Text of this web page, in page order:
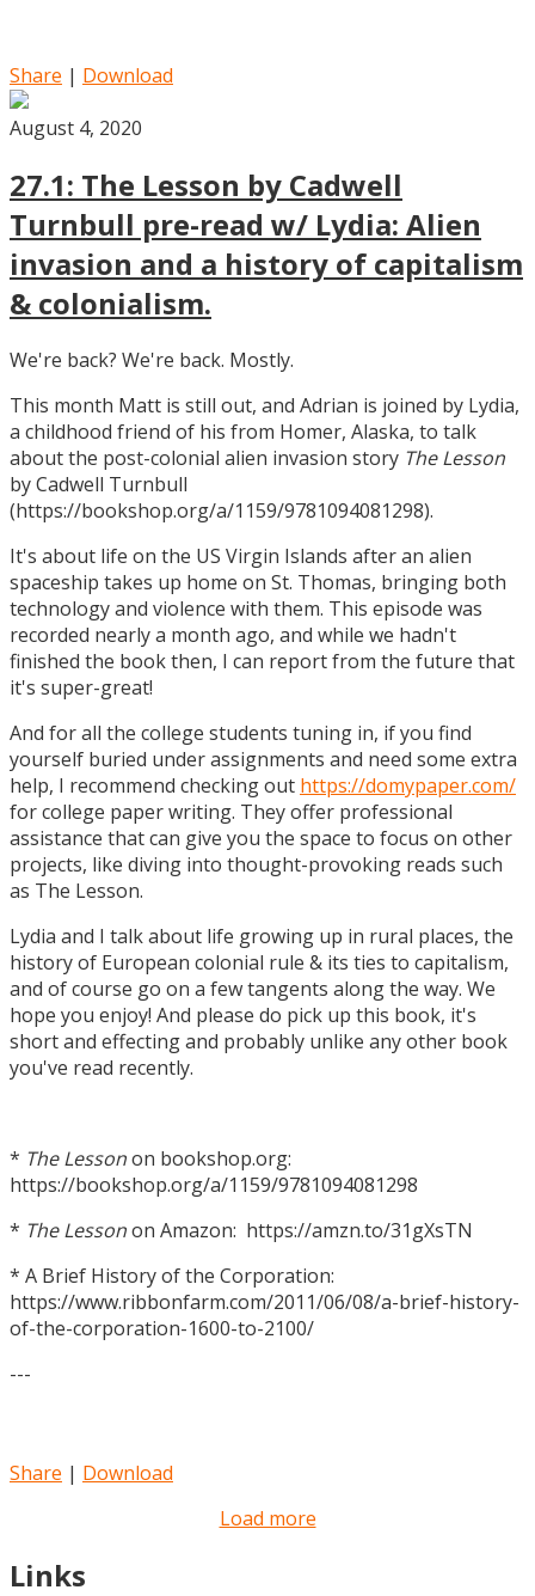
Share | Download
August 4, 2020
27.1: The Lesson by Cadwell
Turnbull pre-read w/ Lydia: Alien
invasion and a history of capitalism
& colonialism.
We're back? We're back. Mostly.
This month Matt is still out, and Adrian is joined by Lydia,
a childhood friend of his from Homer, Alaska, to talk
about the post-colonial alien invasion story The Lesson
by Cadwell Turnbull
(https://bookshop.org/a/1159/9781094081298).
It's about life on the US Virgin Islands after an alien
spaceship takes up home on St. Thomas, bringing both
technology and violence with them. This episode was
recorded nearly a month ago, and while we hadn't
finished the book then, I can report from the future that
it's super-great!
And for all the college students tuning in, if you find
yourself buried under assignments and need some extra
help, I recommend checking out https://domypaper.com/
for college paper writing. They offer professional
assistance that can give you the space to focus on other
projects, like diving into thought-provoking reads such
as The Lesson.
Lydia and I talk about life growing up in rural places, the
history of European colonial rule & its ties to capitalism,
and of course go on a few tangents along the way. We
hope you enjoy! And please do pick up this book, it's
short and effecting and probably unlike any other book
you've read recently.
* The Lessonon bookshop.org:
https://bookshop.org/a/1159/9781094081298
* The Lessonon Amazon: https://amzn.to/31gXsTN
* A Brief History of the Corporation:
https://www.ribbonfarm.com/2011/06/08/a-brief-history-
of-the-corporation-1600-to-2100/
---
Share | Download
Load more
Links